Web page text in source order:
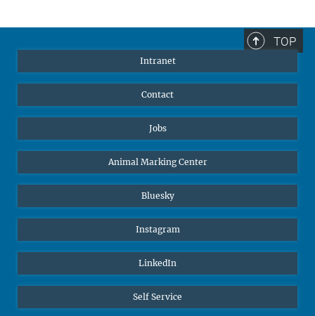
TOP
Intranet
Contact
Jobs
Animal Marking Center
Bluesky
Instagram
LinkedIn
Self Service